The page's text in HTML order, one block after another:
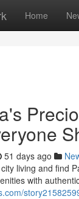
Home
51 days ago
living and find
with